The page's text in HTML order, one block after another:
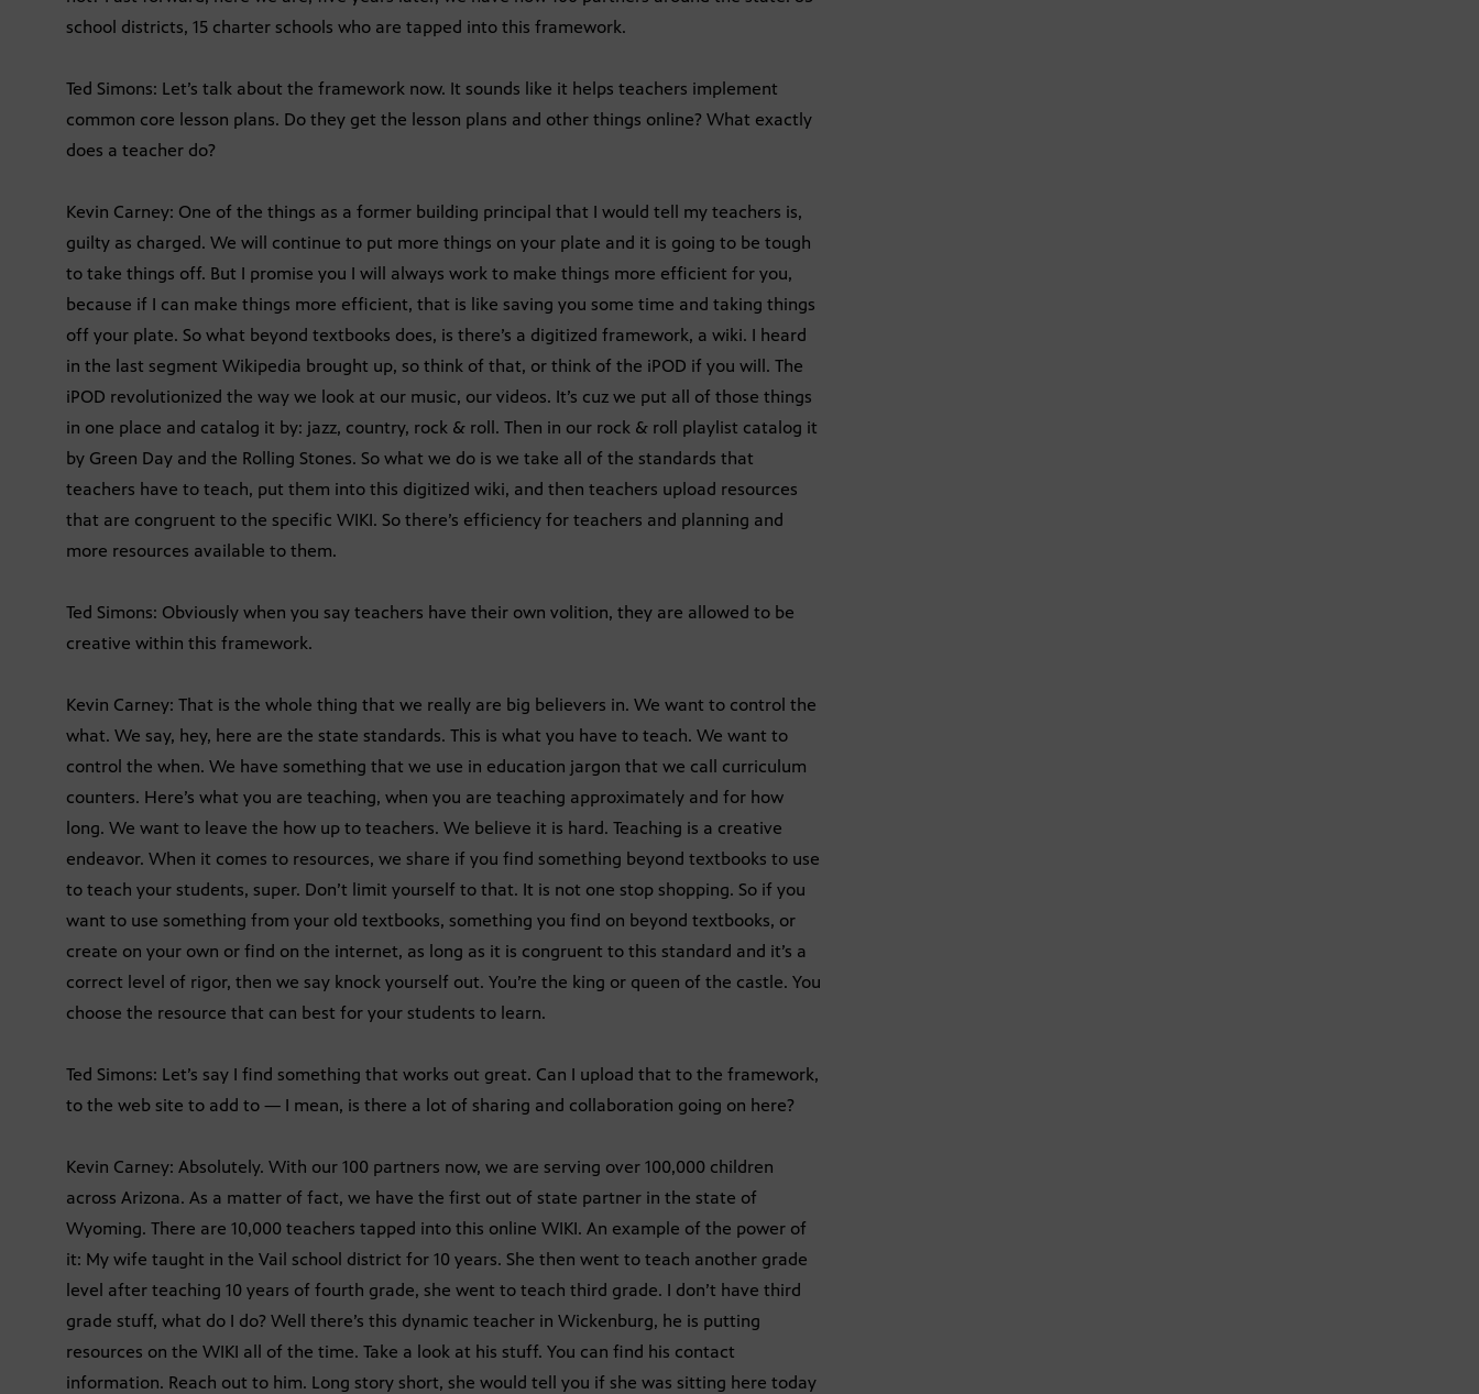
school districts, 15 charter schools who are tapped into this framework.
Ted Simons: Let’s talk about the framework now. It sounds like it helps teachers implement
common core lesson plans. Do they get the lesson plans and other things online? What exactly
does a teacher do?
Kevin Carney: One of the things as a former building principal that I would tell my teachers is,
guilty as charged. We will continue to put more things on your plate and it is going to be tough
to take things off. But I promise you I will always work to make things more efficient for you,
because if I can make things more efficient, that is like saving you some time and taking things
off your plate. So what beyond textbooks does, is there’s a digitized framework, a wiki. I heard
in the last segment Wikipedia brought up, so think of that, or think of the iPOD if you will. The
iPOD revolutionized the way we look at our music, our videos. It’s cuz we put all of those things
in one place and catalog it by: jazz, country, rock & roll. Then in our rock & roll playlist catalog it
by Green Day and the Rolling Stones. So what we do is we take all of the standards that
teachers have to teach, put them into this digitized wiki, and then teachers upload resources
that are congruent to the specific WIKI. So there’s efficiency for teachers and planning and
more resources available to them.
Ted Simons: Obviously when you say teachers have their own volition, they are allowed to be
creative within this framework.
Kevin Carney: That is the whole thing that we really are big believers in. We want to control the
what. We say, hey, here are the state standards. This is what you have to teach. We want to
control the when. We have something that we use in education jargon that we call curriculum
counters. Here’s what you are teaching, when you are teaching approximately and for how
long. We want to leave the how up to teachers. We believe it is hard. Teaching is a creative
endeavor. When it comes to resources, we share if you find something beyond textbooks to use
to teach your students, super. Don’t limit yourself to that. It is not one stop shopping. So if you
want to use something from your old textbooks, something you find on beyond textbooks, or
create on your own or find on the internet, as long as it is congruent to this standard and it’s a
correct level of rigor, then we say knock yourself out. You’re the king or queen of the castle. You
choose the resource that can best for your students to learn.
Ted Simons: Let’s say I find something that works out great. Can I upload that to the framework,
to the web site to add to — I mean, is there a lot of sharing and collaboration going on here?
Kevin Carney: Absolutely. With our 100 partners now, we are serving over 100,000 children
across Arizona. As a matter of fact, we have the first out of state partner in the state of
Wyoming. There are 10,000 teachers tapped into this online WIKI. An example of the power of
it: My wife taught in the Vail school district for 10 years. She then went to teach another grade
level after teaching 10 years of fourth grade, she went to teach third grade. I don’t have third
grade stuff, what do I do? Well there’s this dynamic teacher in Wickenburg, he is putting
resources on the WIKI all of the time. Take a look at his stuff. You can find his contact
information. Reach out to him. Long story short, she would tell you if she was sitting here today